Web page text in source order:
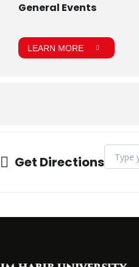
General Events
LEARN MORE
Get Directions